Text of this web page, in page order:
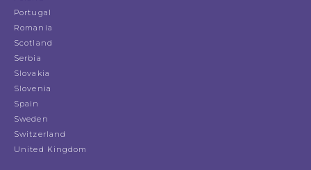
Portugal
Romania
Scotland
Serbia
Slovakia
Slovenia
Spain
Sweden
Switzerland
United Kingdom